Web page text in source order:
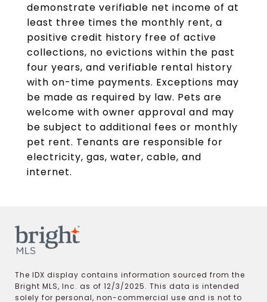
demonstrate verifiable net income of at
least three times the monthly rent, a
positive credit history free of active
collections, no evictions within the past
four years, and verifiable rental history
with on-time payments. Exceptions may
be made as required by law. Pets are
welcome with owner approval and may
be subject to additional fees or monthly
pet rent. Tenants are responsible for
electricity, gas, water, cable, and
internet.
The IDX display contains information sourced from the
Bright MLS, Inc. as of 12/3/2025. This data is intended
solely for personal, non-commercial use and is not to